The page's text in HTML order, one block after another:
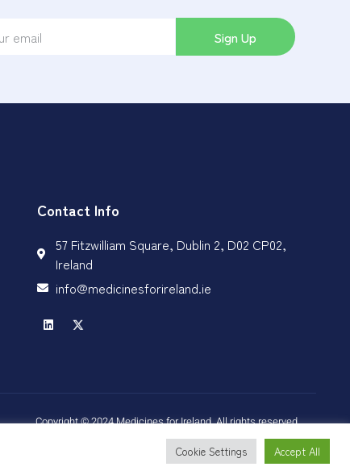
Sign Up
Contact Info
57 Fitzwilliam Square, Dublin 2, D02 CP02,
Ireland
info@medicinesforireland.ie
Copyright © 2024 Medicines for Ireland, All rights reserved.
Cookie Settings Accept All